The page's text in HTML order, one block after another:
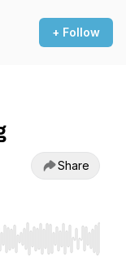
+ Follow
Share
End to jump